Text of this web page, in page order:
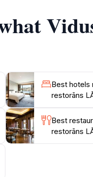
Best hotels
restorāns
Best
restorāns